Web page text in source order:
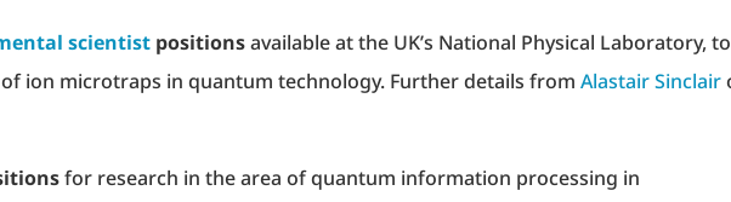
scientist positionsavailable at the UK’s National Physical Laboratory, to
ion microtraps in quantum technology. Further details from Alastair Sinclair
for research in the area of quantum information processing in